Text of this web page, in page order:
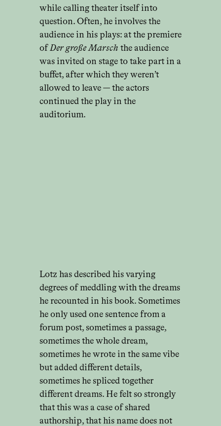
while calling theater itself into
question. Often, he involves the
audience in his plays: at the premiere
ofDer große Marsch the audience
was invited on stage to take part in a
buffet, after which they weren’t
allowed to leave — the actors
continued the play in the
auditorium.
Lotz has described his varying
degrees of meddling with the dreams
he recounted in his book. Sometimes
he only used one sentence from a
forum post, sometimes a passage,
sometimes the whole dream,
sometimes he wrote in the same vibe
but added different details,
sometimes he spliced together
different dreams. He felt so strongly
that this was a case of shared
authorship, that his name does not